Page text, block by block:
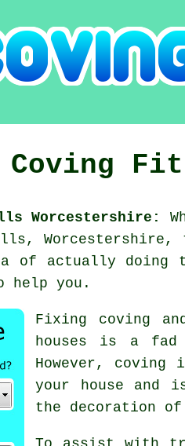
Coving
Worcestershire:
of actually
help you.
Fixing coving
houses is a
However, coving
your house and
the decoration